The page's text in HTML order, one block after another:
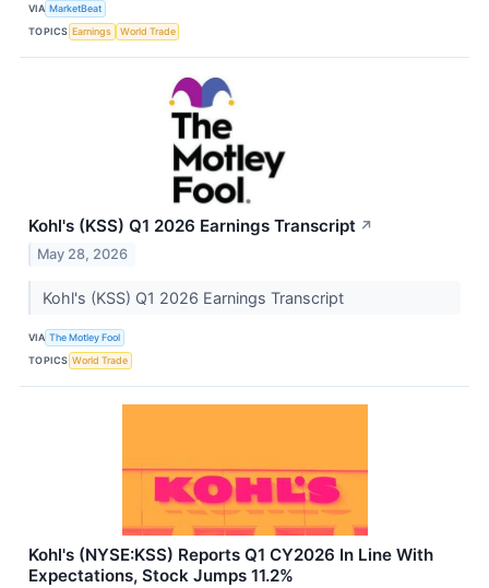
VIA MarketBeat
TOPICS Earnings World Trade
Kohl's (KSS) Q1 2026 Earnings Transcript ↗
May 28, 2026
Kohl's (KSS) Q1 2026 Earnings Transcript
VIA The Motley Fool
TOPICS World Trade
Kohl's (NYSE:KSS) Reports Q1 CY2026 In Line With
Expectations, Stock Jumps 11.2%